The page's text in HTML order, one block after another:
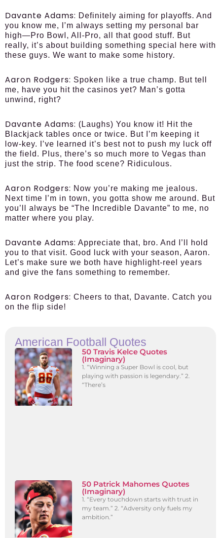
Davante Adams: Definitely aiming for playoffs. And
you know me, I’m always setting my personal bar
high—Pro Bowl, All-Pro, all that good stuff. But
really, it’s about building something special here with
these guys. We want to make some history.
Aaron Rodgers: Spoken like a true champ. But tell
me, have you hit the casinos yet? Man’s gotta
unwind, right?
Davante Adams: (Laughs) You know it! Hit the
Blackjack tables once or twice. But I’m keeping it
low-key. I’ve learned it’s best not to push my luck off
the field. Plus, there’s so much more to Vegas than
just the strip. The food scene? Ridiculous.
Aaron Rodgers: Now you’re making me jealous.
Next time I’m in town, you gotta show me around. But
you’ll always be “The Incredible Davante” to me, no
matter where you play.
Davante Adams: Appreciate that, bro. And I’ll hold
you to that visit. Good luck with your season, Aaron.
Let’s make sure we both have highlight-reel years
and give the fans something to remember.
Aaron Rodgers: Cheers to that, Davante. Catch you
on the flip side!
American Football Quotes
50 Travis Kelce Quotes
(Imaginary)
1. “Winning a Super Bowl is cool, but
playing with passion is legendary.” 2.
“There’s
50 Patrick Mahomes Quotes
(Imaginary)
1. “Every touchdown starts with trust in
my team.” 2. “Adversity only fuels my
ambition.”